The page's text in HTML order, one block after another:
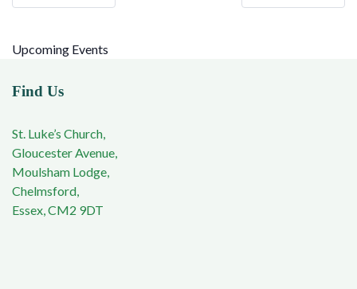
Upcoming Events
Find Us
St. Luke’s Church,
Gloucester Avenue,
Moulsham Lodge,
Chelmsford,
Essex, CM2 9DT